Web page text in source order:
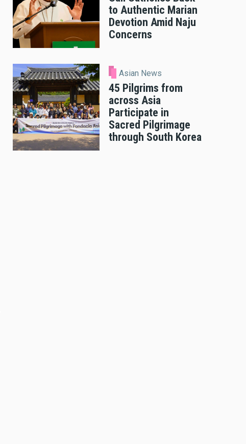
to Authentic Marian
Devotion Amid Naju
Concerns
Asian News
45 Pilgrims from
across Asia
Participate in
Sacred Pilgrimage
through South Korea